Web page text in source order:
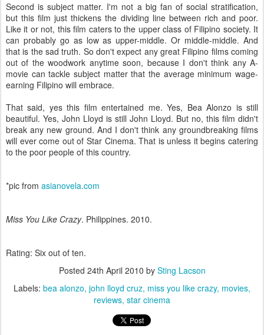
Second is subject matter. I'm not a big fan of social stratification,
but this film just thickens the dividing line between rich and poor.
Like it or not, this film caters to the upper class of Filipino society. It
can probably go as low as upper-middle. Or middle-middle. And
that is the sad truth. So don't expect any great Filipino films coming
out of the woodwork anytime soon, because I don't think any A-
movie can tackle subject matter that the average minimum wage-
earning Filipino will embrace.
That said, yes this film entertained me. Yes, Bea Alonzo is still
beautiful. Yes, John Lloyd is still John Lloyd. But no, this film didn't
break any new ground. And I don't think any groundbreaking films
will ever come out of Star Cinema. That is unless it begins catering
to the poor people of this country.
*pic from asianovela.com
Miss You Like Crazy. Philippines. 2010.
Rating: Six out of ten.
Posted 24th April 2010 by Sting Lacson
Labels: bea alonzo john lloyd cruz miss you like crazy movies
reviews star cinema